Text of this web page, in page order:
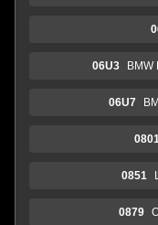
06U3 BMW
06U7
0801
0851
0879